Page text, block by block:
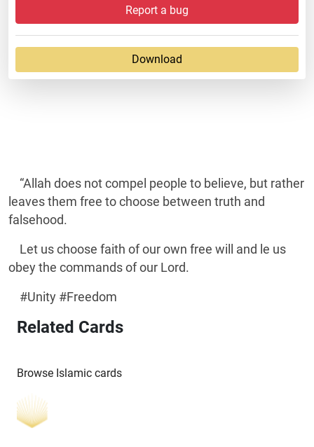
Report a bug
Download
“Allah does not compel people to believe, but rather
leaves them free to choose between truth and
falsehood.
Let us choose faith of our own free will and le us
obey the commands of our Lord.
#Unity #Freedom
Related Cards
Browse Islamic cards